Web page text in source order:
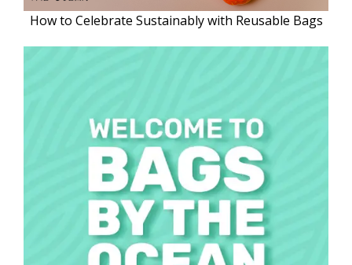
How to Celebrate Sustainably with Reusable Bags